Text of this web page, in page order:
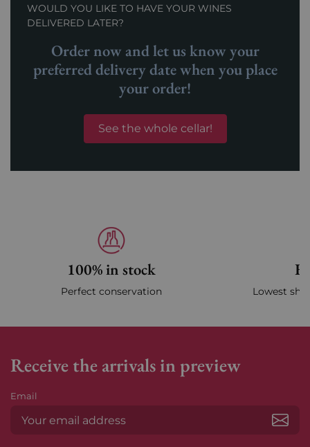
WOULD YOU LIKE TO HAVE YOUR WINES
DELIVERED LATER?
Order now and let us know your
preferred delivery date when you place
your order!
See the whole cellar!
100% in stock
Perfect conservation Lowest
Receive the arrivals in preview
Email